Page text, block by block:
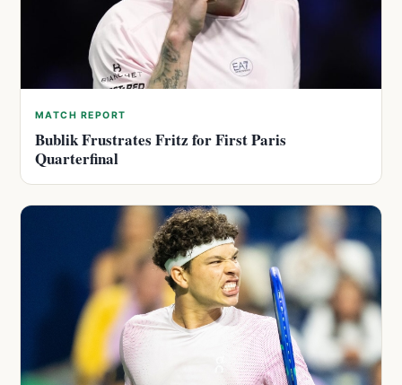
MATCH REPORT
Bublik Frustrates Fritz for First Paris
Quarterfinal